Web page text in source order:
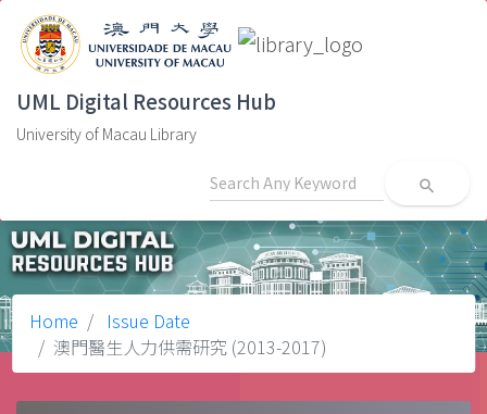
UML Digital Resources Hub
University of Macau Library
search
Home
Issue Date
澳門醫生人力供需研究 (2013-2017)